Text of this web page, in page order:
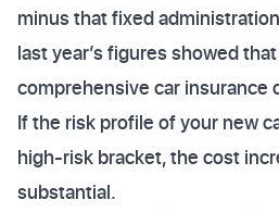
minus that fixed
last year’s figures showed
comprehensive car insurance
If the risk profile of your new
high-risk bracket, the cost
substantial.